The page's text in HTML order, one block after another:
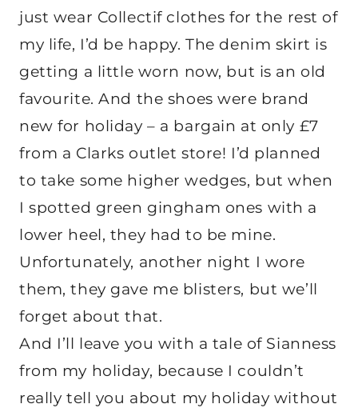
just wear Collectif clothes for the rest of
my life, I’d be happy. The denim skirt is
getting a little worn now, but is an old
favourite. And the shoes were brand
new for holiday – a bargain at only £7
from a Clarks outlet store! I’d planned
to take some higher wedges, but when
I spotted green gingham ones with a
lower heel, they had to be mine.
Unfortunately, another night I wore
them, they gave me blisters, but we’ll
forget about that.
And I’ll leave you with a tale of Sianness
from my holiday, because I couldn’t
really tell you about my holiday without